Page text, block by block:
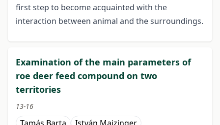
first step to become acquainted with the
interaction between animal and the surroundings.
Examination of the main parameters of
roe deer feed compound on two
territories
13-16